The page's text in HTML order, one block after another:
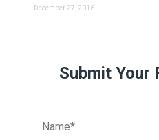
December 27, 2016
Submit Your